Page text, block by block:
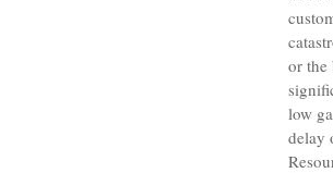
or the
low
delay